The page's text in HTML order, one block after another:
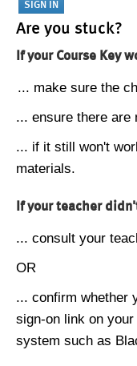
Are you stuck?
If your Course Key
... make sure the
... ensure there are
... if it still won't
materials.
If your teacher
... consult your
OR
... confirm whether
sign-on link on
system such as